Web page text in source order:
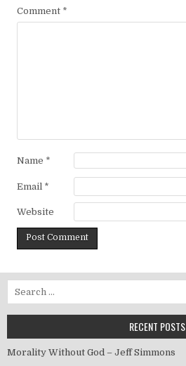
Comment *
Name *
Email *
Website
RECENT POSTS
Morality Without God – Jeff Simmons